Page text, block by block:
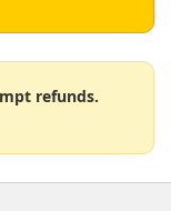
refunds.